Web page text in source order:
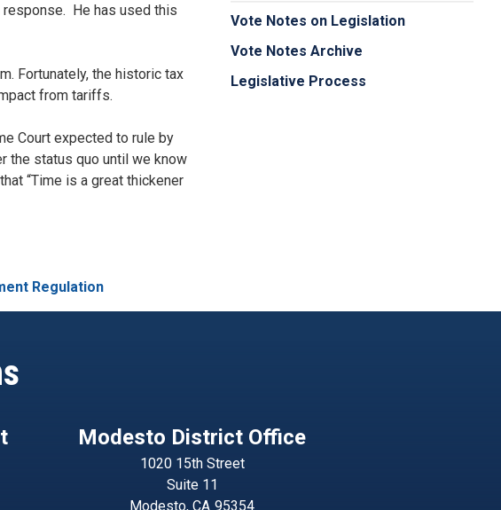
He has used this
Fortunately, the historic tax
from tariffs.
Court expected to rule by
the status quo until we know
“Time is a great thickener
Regulation
Vote Notes on Legislation
Vote Notes Archive
Legislative Process
Modesto District Office
1020 15th Street
Suite 11
Modesto,CA95354